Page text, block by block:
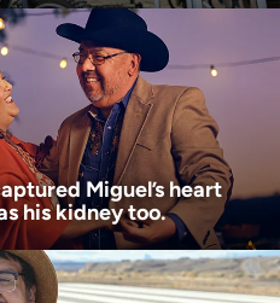
Miguel’s heart
his kidney too.